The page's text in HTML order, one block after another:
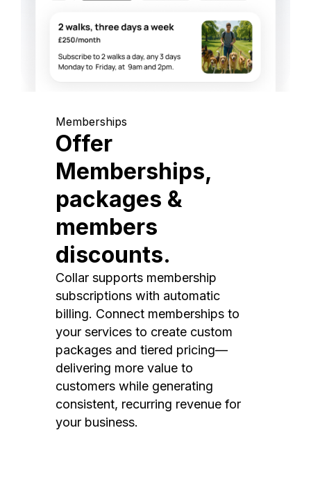
Memberships
Offer
Memberships,
packages &
members
discounts.
Collar supports membership
subscriptions with automatic
billing. Connect memberships to
your services to create custom
packages and tiered pricing—
delivering more value to
customers while generating
consistent, recurring revenue for
your business.